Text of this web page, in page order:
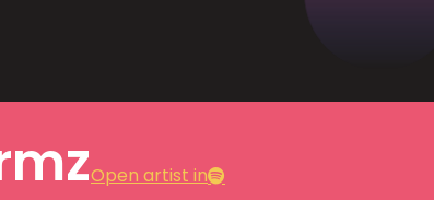
Open artist in